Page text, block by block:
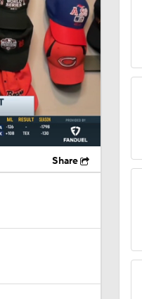
Share